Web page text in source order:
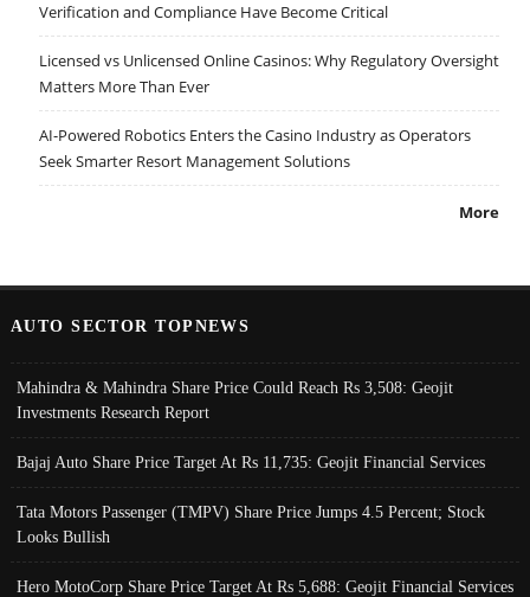
Verification and Compliance Have Become Critical
Licensed vs Unlicensed Online Casinos: Why Regulatory Oversight
Matters More Than Ever
AI-Powered Robotics Enters the Casino Industry as Operators
Seek Smarter Resort Management Solutions
More
AUTO SECTOR TOPNEWS
Mahindra & Mahindra Share Price Could Reach Rs 3,508: Geojit
Investments Research Report
Bajaj Auto Share Price Target At Rs 11,735: Geojit Financial Services
Tata Motors Passenger (TMPV) Share Price Jumps 4.5 Percent; Stock
Looks Bullish
Hero MotoCorp Share Price Target At Rs 5,688: Geojit Financial Services